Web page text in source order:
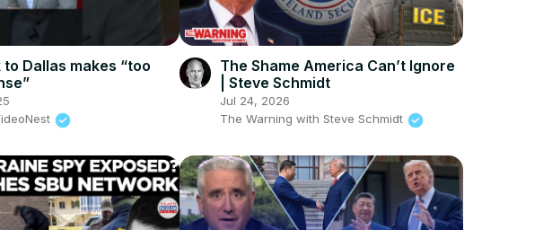
Dallas makes “too
The Shame America Can’t Ignore
| Steve Schmidt
Jul 24, 2026
The Warning with Steve Schmidt